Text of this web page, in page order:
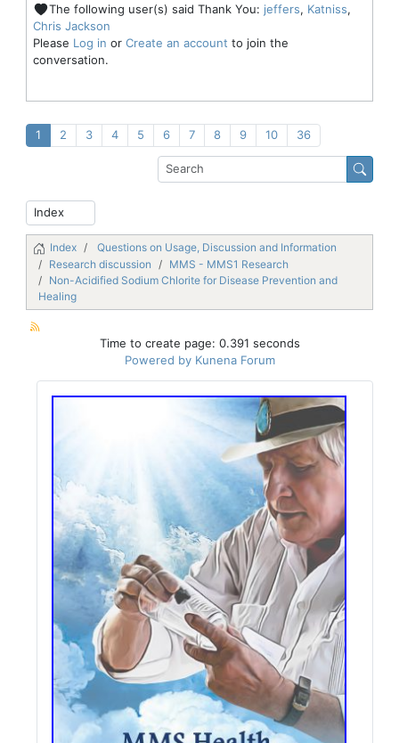
The following user(s) said Thank You: jeffers, Katniss,
Chris Jackson
Please Log in or Create an account to join the
conversation.
1 2 3 4 5 6 7 8 9 10 36
Index
Questions on Usage, Discussion and Information
Research discussion
MMS - MMS1 Research
Non-Acidified Sodium Chlorite for Disease Prevention and
Healing
Time to create page: 0.391 seconds
Powered by Kunena Forum